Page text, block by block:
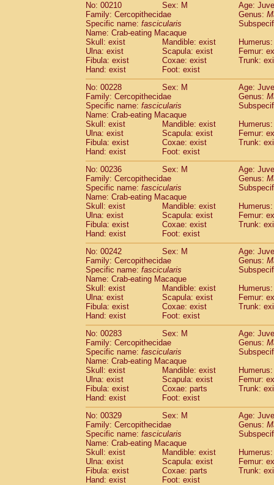
No: 00210
Sex: M
Age:
Family: Cercopithecidae
Genus:
Specific name: fascicularis
Name: Crab-eating Macaque
Skull: exist
Mandible: exist
Ulna: exist
Scapula: exist
Femur:
Fibula: exist
Coxae: exist
Trunk:
Hand: exist
Foot: exist
No: 00228
Sex: M
Age:
Family: Cercopithecidae
Genus:
Specific name: fascicularis
Name: Crab-eating Macaque
Skull: exist
Mandible: exist
Ulna: exist
Scapula: exist
Femur:
Fibula: exist
Coxae: exist
Trunk:
Hand: exist
Foot: exist
No: 00236
Sex: M
Age:
Family: Cercopithecidae
Genus:
Specific name: fascicularis
Name: Crab-eating Macaque
Skull: exist
Mandible: exist
Ulna: exist
Scapula: exist
Femur:
Fibula: exist
Coxae: exist
Trunk:
Hand: exist
Foot: exist
No: 00242
Sex: M
Age:
Family: Cercopithecidae
Genus:
Specific name: fascicularis
Name: Crab-eating Macaque
Skull: exist
Mandible: exist
Ulna: exist
Scapula: exist
Femur:
Fibula: exist
Coxae: exist
Trunk:
Hand: exist
Foot: exist
No: 00283
Sex: M
Age:
Family: Cercopithecidae
Genus:
Specific name: fascicularis
Name: Crab-eating Macaque
Skull: exist
Mandible: exist
Ulna: exist
Scapula: exist
Femur:
Fibula: exist
Coxae: parts
Trunk:
Hand: exist
Foot: exist
No: 00329
Sex: M
Age:
Family: Cercopithecidae
Genus:
Specific name: fascicularis
Name: Crab-eating Macaque
Skull: exist
Mandible: exist
Ulna: exist
Scapula: exist
Femur:
Fibula: exist
Coxae: parts
Trunk:
Hand: exist
Foot: exist